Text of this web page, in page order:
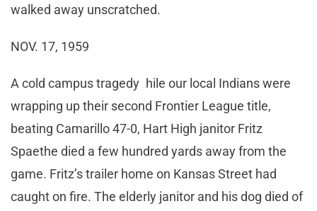
walked away unscratched.
NOV. 17, 1959
A cold campus tragedy hile our local Indians were
wrapping up their second Frontier League title,
beating Camarillo 47-0, Hart High janitor Fritz
Spaethe died a few hundred yards away from the
game. Fritz’s trailer home on Kansas Street had
caught on fire. The elderly janitor and his dog died of